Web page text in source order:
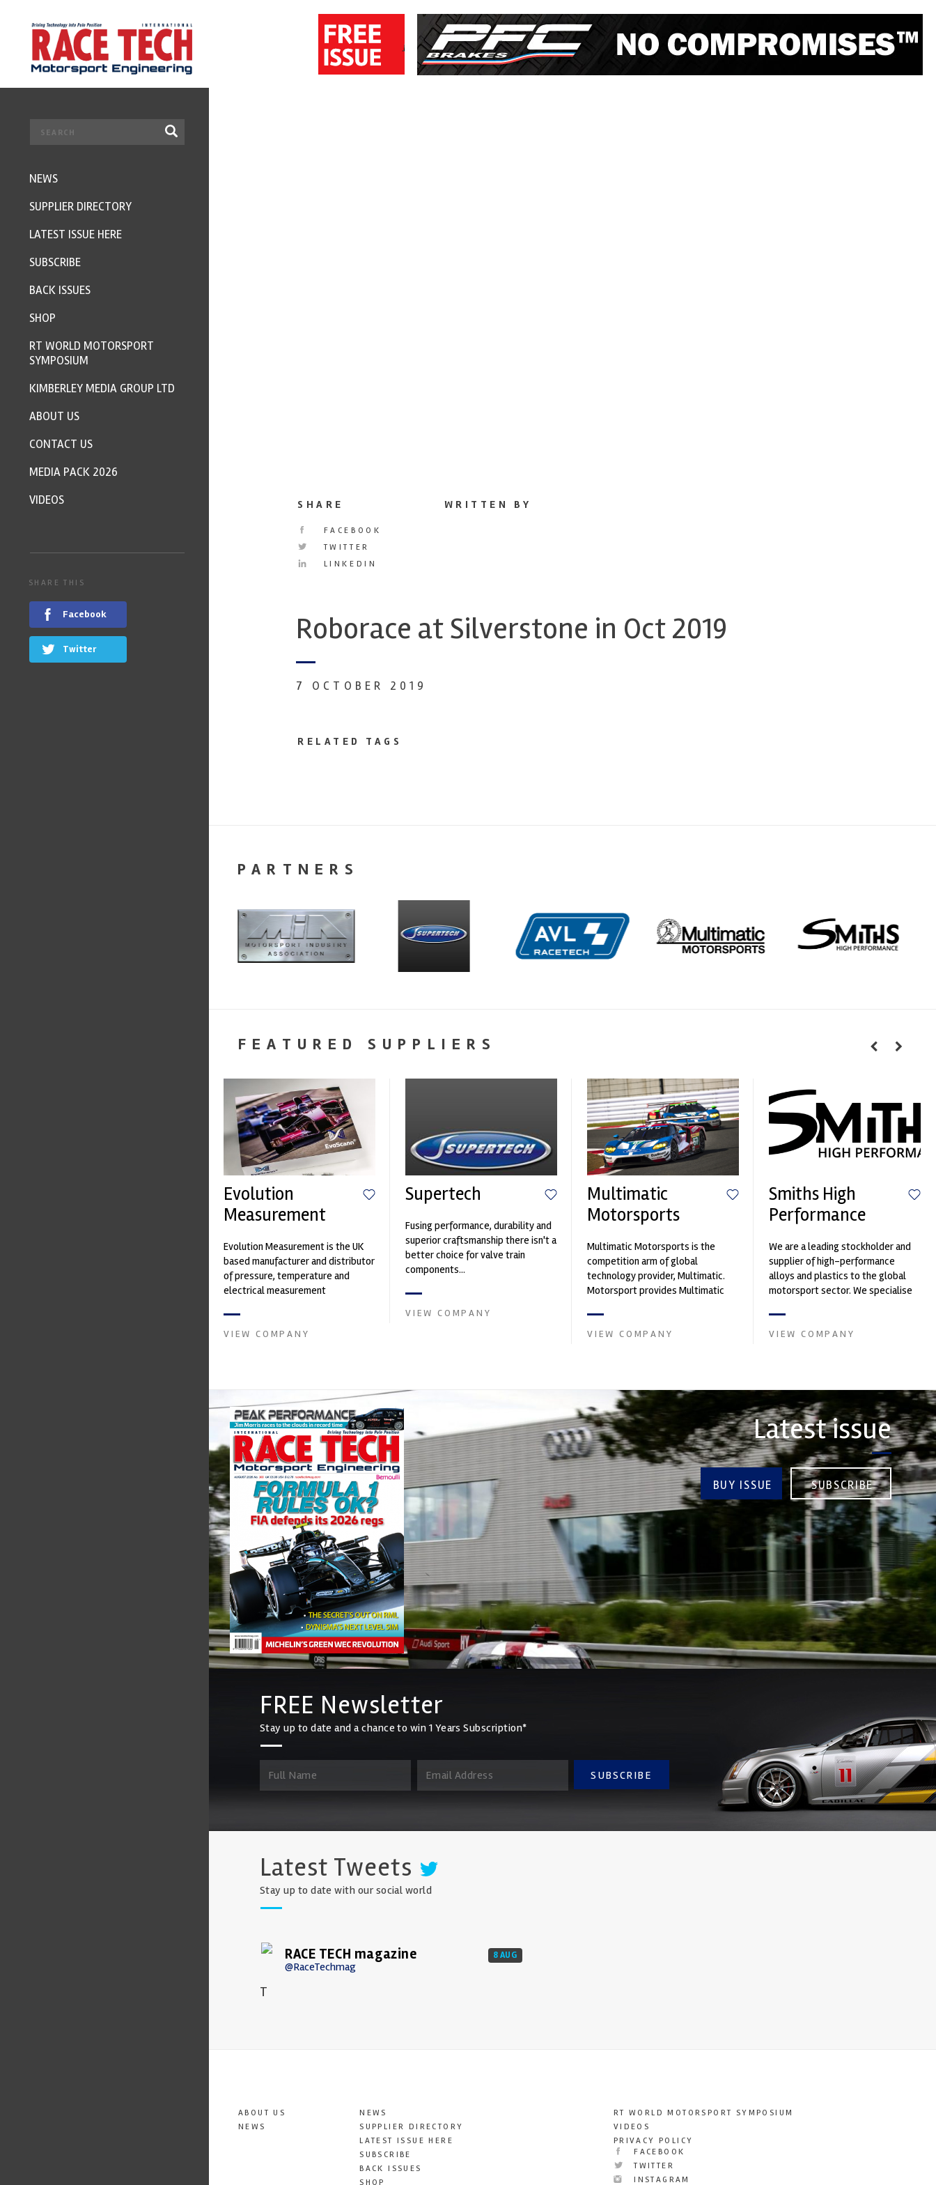
SHARE
FACEBOOK
TWITTER
LINKEDIN
WRITTEN BY
Roborace at Silverstone in Oct 2019
7 OCTOBER 2019
RELATED TAGS
PARTNERS
FEATURED SUPPLIERS
Evolution
Measurement
Evolution Measurement is the UK
based manufacturer and distributor
of pressure, temperature and
electrical measurement
Crow...
VIEW COMPANY
Supertech
Fusing performance, durability and
superior craftsmanship there isn't a
better choice for valve train
components...
VIEW COMPANY
Multimatic
Motorsports
Multimatic Motorsports is the
competition arm of global
technology provider, Multimatic.
Motorsport provides Multimatic
develop...
VIEW COMPANY
Smiths High
Performance
We are a leading stockholder and
supplier of high-performance
alloys and plastics to the global
motorsport sector. We specialise
VIEW COMPANY
Latest issue
BUY ISSUE SUBSCRIBE
FREE Newsletter
Stay up to date and a chance to win 1 Years Subscription*
SUBSCRIBE
Latest Tweets
Stay up to date with our social world
RACE TECH magazine
@RaceTechmag
8 AUG
T
ABOUT US
NEWS
NEWS
SUPPLIER DIRECTORY
LATEST ISSUE HERE
SUBSCRIBE
BACK ISSUES
SHOP
RT WORLD MOTORSPORT SYMPOSIUM
VIDEOS
PRIVACY POLICY
FACEBOOK
TWITTER
INSTAGRAM
NEWS
SUPPLIER DIRECTORY
LATEST ISSUE HERE
SUBSCRIBE
BACK ISSUES
SHOP
RT WORLD MOTORSPORT
SYMPOSIUM
KIMBERLEY MEDIA GROUP LTD
ABOUT US
CONTACT US
MEDIA PACK 2026
VIDEOS
SHARE THIS
Facebook
Twitter